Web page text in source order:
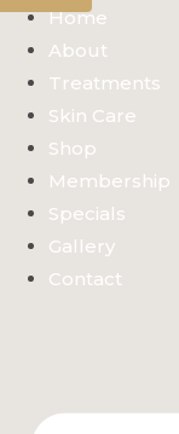
Home
About
Treatments
Skin Care
Shop
Membership
Specials
Gallery
Contact